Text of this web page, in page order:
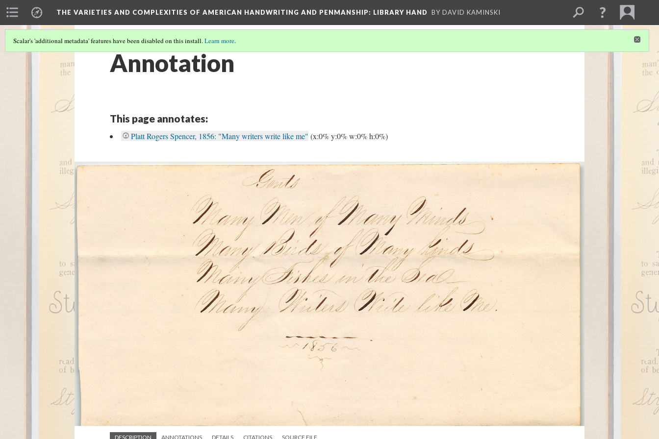
THE VARIETIES AND COMPLEXITIES OF AMERICAN HANDWRITING AND PENMANSHIP: LIBRARY HAND BY DAVID KAMINSKI
Scalar's 'additional metadata' features have been disabled on this install.Learn more.
Annotation
This page annotates:
Platt Rogers Spencer, 1856: "Many writers write like me" (x:0% y:0% w:0% h:0%)
DESCRIPTION ANNOTATIONS DETAILS CITATIONS SOURCE FILE